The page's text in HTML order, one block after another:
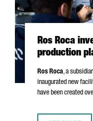
Ros Roca
production
Ros Roca, a
inaugurated new
have been created